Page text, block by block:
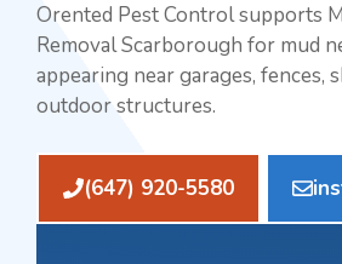
Orented Pest Control supports
Removal Scarborough for mud
appearing near garages, fences,
outdoor structures.
(647) 920-5580